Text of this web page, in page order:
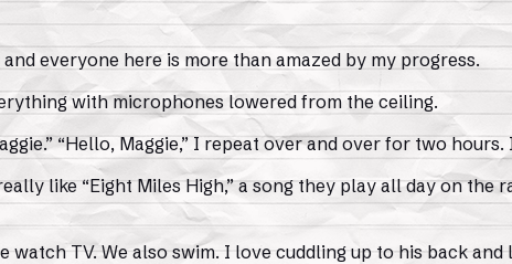
everyone here is more than amazed by my progress.
with microphones lowered from the ceiling.
“Hello, Maggie,” I repeat over and over for two hours.
like “Eight Miles High,” a song they play all day on the
TV. We also swim. I love cuddling up to his back